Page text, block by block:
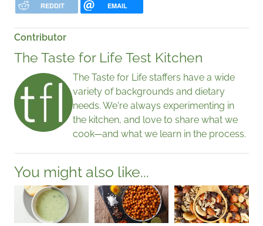
REDDIT EMAIL
Contributor
The Taste for Life Test Kitchen
The Taste for Life staffers have a wide
variety of backgrounds and dietary
needs. We're always experimenting in
the kitchen, and love to share what we
cook—and what we learn in the process.
You might also like...